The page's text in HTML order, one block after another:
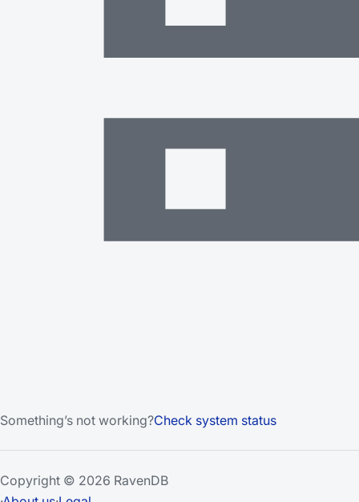
Something’s not working?Check system status
Copyright © 2026 RavenDB